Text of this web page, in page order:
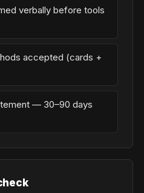
verbally before tools
accepted (cards +
— 30–90 days